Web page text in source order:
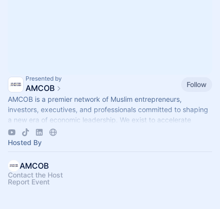
Presented by
AMCOB
Follow
AMCOB is a premier network of Muslim entrepreneurs,
investors, executives, and professionals committed to shaping
a new era of economic leadership. We exist to accelerate
business growth.
Hosted By
AMCOB
Contact the Host
Report Event